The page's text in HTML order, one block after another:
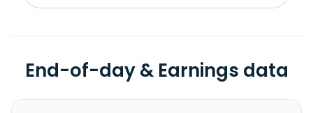
End-of-day & Earnings data